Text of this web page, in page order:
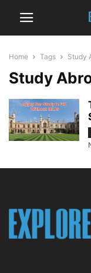
Home Tags Study
Study